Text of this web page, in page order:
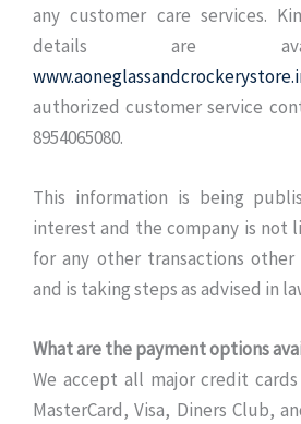
any customer care services.
details are
authorized customer service
8954065080.
This information is being
interest and the company is not
for any other transactions
and is taking steps as advised in
What are the payment options
We accept all major credit cards
MasterCard, Visa, Diners Club,